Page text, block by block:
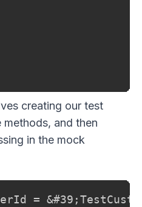
creating our test
and then
in the mock
=